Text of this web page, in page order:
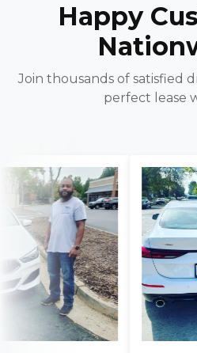
Happy
Join thousands of satisfied
perfect lease